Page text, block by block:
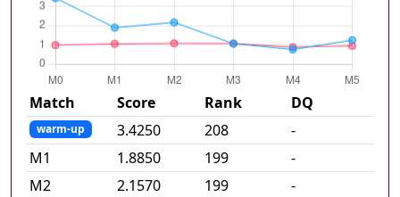
Match Score Rank DQ
warm-up 3.4250 208
-
M1 1.8850 199
-
M2 2.1570 199 -